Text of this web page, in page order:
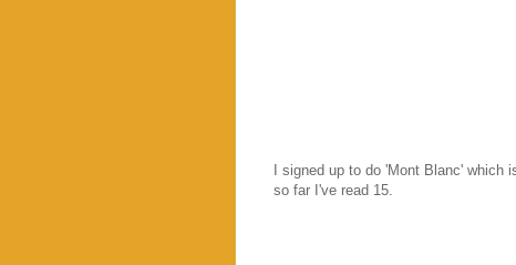
I signed up to do 'Mont Blanc' which
so far I've read 15.